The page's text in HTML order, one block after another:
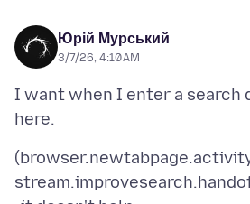
Юрій Мурський
3/7/26, 4:10 AM
I want when I enter a search